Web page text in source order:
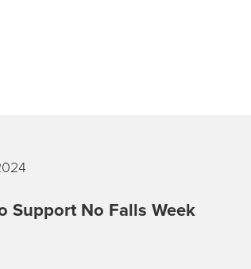
Support No Falls Week